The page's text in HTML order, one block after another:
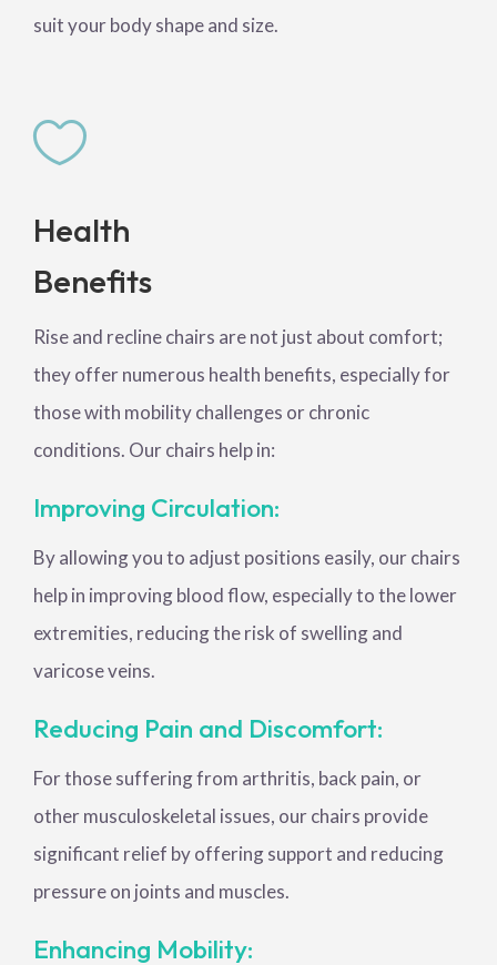
suit your body shape and size.

Health
Benefits
Rise and recline chairs are not just about comfort;
they offer numerous health benefits, especially for
those with mobility challenges or chronic
conditions. Our chairs help in:
Improving Circulation:
By allowing you to adjust positions easily, our chairs
help in improving blood flow, especially to the lower
extremities, reducing the risk of swelling and
varicose veins.
Reducing Pain and Discomfort:
For those suffering from arthritis, back pain, or
other musculoskeletal issues, our chairs provide
significant relief by offering support and reducing
pressure on joints and muscles.
Enhancing Mobility: